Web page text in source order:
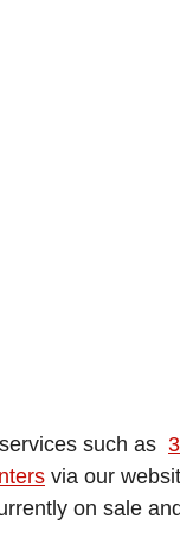
such as
via our
on sale